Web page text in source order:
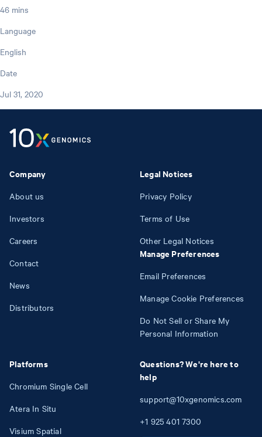
46 mins
Language
English
Date
Jul 31, 2020
Company
About us
Investors
Careers
Contact
News
Distributors
Platforms
Chromium Single Cell
Atera In Situ
Visium Spatial
Legal Notices
Privacy Policy
Terms of Use
Other Legal Notices
Manage Preferences
Email Preferences
Manage Cookie Preferences
Do Not Sell or Share My
Personal Information
Questions? We're here to
help
support@10xgenomics.com
+1 925 401 7300